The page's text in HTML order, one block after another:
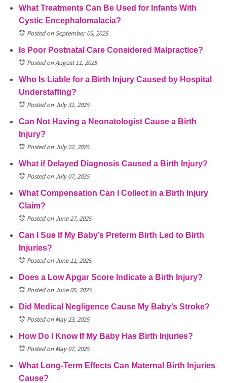
What Treatments Can Be Used for Infants With
Cystic Encephalomalacia?
Posted on September 09, 2025
Is Poor Postnatal Care Considered Malpractice?
Posted on August 11, 2025
Who Is Liable for a Birth Injury Caused by Hospital
Understaffing?
Posted on July 31, 2025
Can Not Having a Neonatologist Cause a Birth
Injury?
Posted on July 22, 2025
What if Delayed Diagnosis Caused a Birth Injury?
Posted on July 07, 2025
What Compensation Can I Collect in a Birth Injury
Claim?
Posted on June 27, 2025
Can I Sue If My Baby’s Preterm Birth Led to Birth
Injuries?
Posted on June 11, 2025
Does a Low Apgar Score Indicate a Birth Injury?
Posted on June 05, 2025
Did Medical Negligence Cause My Baby’s Stroke?
Posted on May 23, 2025
How Do I Know If My Baby Has Birth Injuries?
Posted on May 07, 2025
What Long-Term Effects Can Maternal Birth Injuries
Cause?